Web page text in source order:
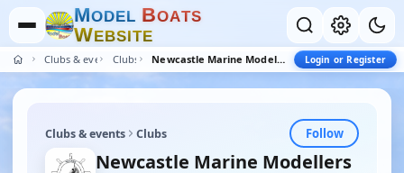
MODEL BOATS
WEBSITE
Clubs & eventsClubs Newcastle Marine Modellers Association Login or Register
Clubs & events Clubs Follow
Newcastle Marine Modellers